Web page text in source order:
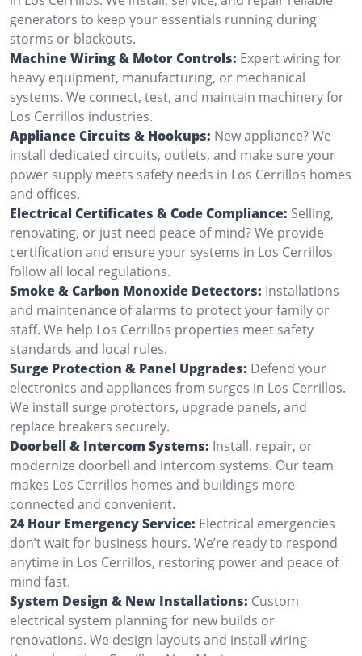
generators to keep your essentials running during
storms or blackouts.
Machine Wiring & Motor Controls: Expert wiring for
heavy equipment, manufacturing, or mechanical
systems. We connect, test, and maintain machinery for
Los Cerrillos industries.
Appliance Circuits & Hookups: New appliance? We
install dedicated circuits, outlets, and make sure your
power supply meets safety needs in Los Cerrillos homes
and offices.
Electrical Certificates & Code Compliance: Selling,
renovating, or just need peace of mind? We provide
certification and ensure your systems in Los Cerrillos
follow all local regulations.
Smoke & Carbon Monoxide Detectors: Installations
and maintenance of alarms to protect your family or
staff. We help Los Cerrillos properties meet safety
standards and local rules.
Surge Protection & Panel Upgrades: Defend your
electronics and appliances from surges in Los Cerrillos.
We install surge protectors, upgrade panels, and
replace breakers securely.
Doorbell & Intercom Systems: Install, repair, or
modernize doorbell and intercom systems. Our team
makes Los Cerrillos homes and buildings more
connected and convenient.
24 Hour Emergency Service: Electrical emergencies
don’t wait for business hours. We’re ready to respond
anytime in Los Cerrillos, restoring power and peace of
mind fast.
System Design & New Installations: Custom
electrical system planning for new builds or
renovations. We design layouts and install wiring